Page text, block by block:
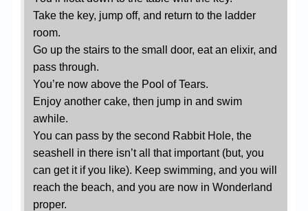
Take the key, jump off, and return to the ladder
room.
Go up the stairs to the small door, eat an elixir, and
pass through.
You’re now above the Pool of Tears.
Enjoy another cake, then jump in and swim
awhile.
You can pass by the second Rabbit Hole, the
seashell in there isn’t all that important (but, you
can get it if you like). Keep swimming, and you will
reach the beach, and you are now in Wonderland
proper.